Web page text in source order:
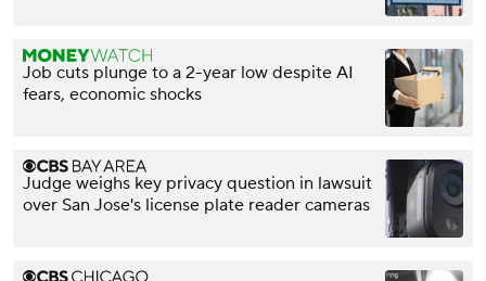
Job cuts plunge to a 2-year low despite AI
fears, economic shocks
Judge weighs key privacy question in lawsuit
over San Jose's license plate reader cameras